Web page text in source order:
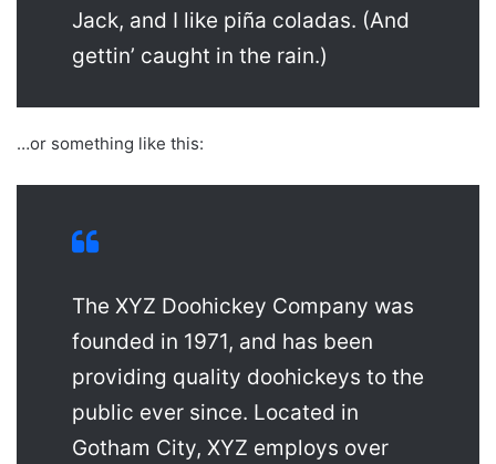
Jack, and I like piña coladas. (And
gettin’ caught in the rain.)
…or something like this:
The XYZ Doohickey Company was
founded in 1971, and has been
providing quality doohickeys to the
public ever since. Located in
Gotham City, XYZ employs over